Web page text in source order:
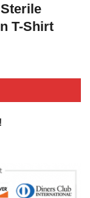
T-Shirt